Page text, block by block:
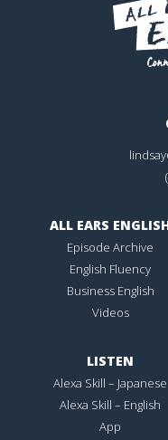
ALL EARS
Episode Archive
English Fluency
Business English
Videos
LISTEN
Alexa Skill – Japanese
Alexa Skill – English
App